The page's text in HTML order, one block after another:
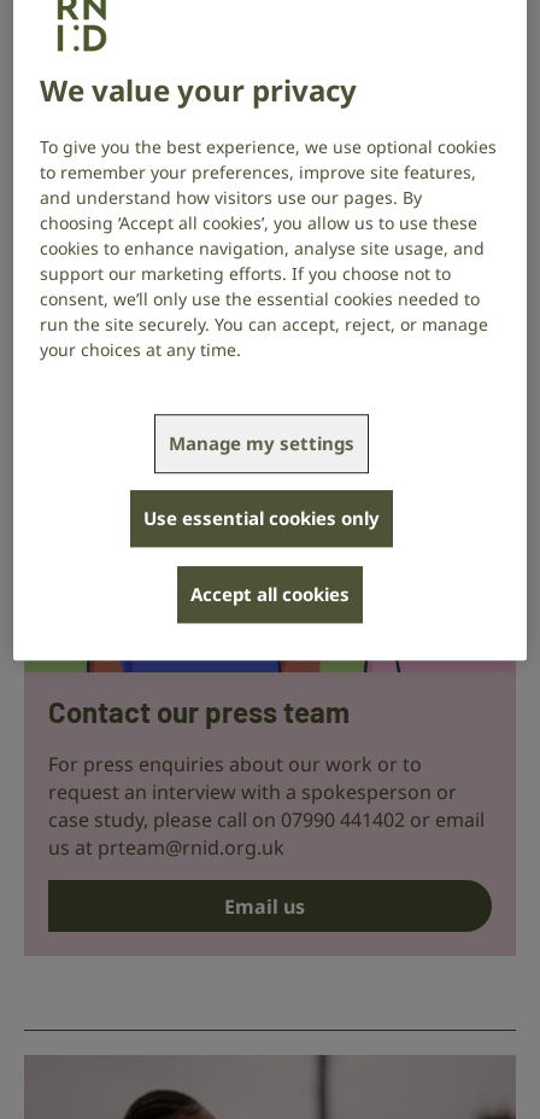
We have a range of spokespeople available to talk
about any issue affecting deaf people, people with
hearing loss and tinnitus. Our experts include
audiologists, scientists, policy and tech experts, and
British Sign Language users. We also know many
people with lived experience who are willing to share
their stories, and we have a network of hearing
researchers.
If you have a request for a case study or
spokesperson, please get in touch.
Contact our press team
For press enquiries about our work or to
request an interview with a spokesperson or
case study, please call on 07990 441402 or email
us at prteam@rnid.org.uk
Email us
We value your privacy
To give you the best experience, we use optional cookies
to remember your preferences, improve site features,
and understand how visitors use our pages. By
choosing ‘Accept all cookies’, you allow us to use these
cookies to enhance navigation, analyse site usage, and
support our marketing efforts. If you choose not to
consent, we’ll only use the essential cookies needed to
run the site securely. You can accept, reject, or manage
your choices at any time.
Manage my settings
Use essential cookies only
Accept all cookies